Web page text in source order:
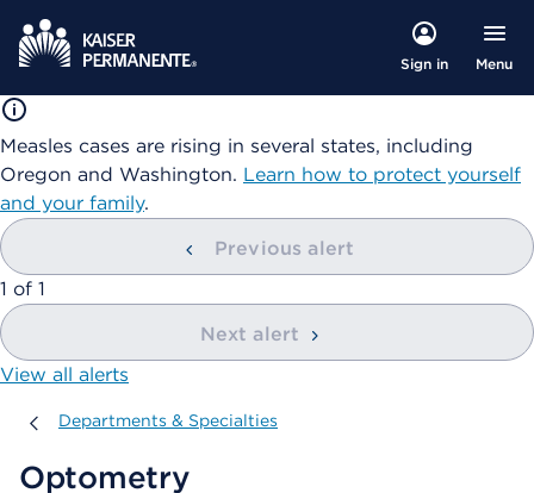
Sign in Menu
Measles cases are rising in several states, including
Oregon and Washington. Learn how to protect yourself
and your family.
Previous alert
showing
1 of 1
Next alert
View all alerts
Departments & Specialties
Departments & Specialties
Optometry